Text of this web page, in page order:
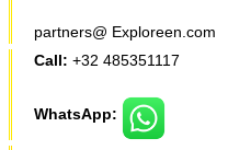
partners@ Exploreen.com
Call: +32 485351117
WhatsApp: